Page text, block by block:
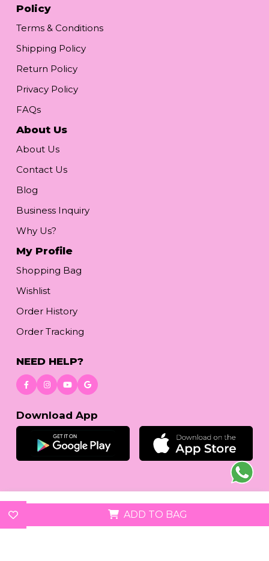
ADD TO BAG
Policy
Terms & Conditions
Shipping Policy
Return Policy
Privacy Policy
FAQs
About Us
About Us
Contact Us
Blog
Business Inquiry
Why Us?
My Profile
Shopping Bag
Wishlist
Order History
Order Tracking
NEED HELP?
Download App